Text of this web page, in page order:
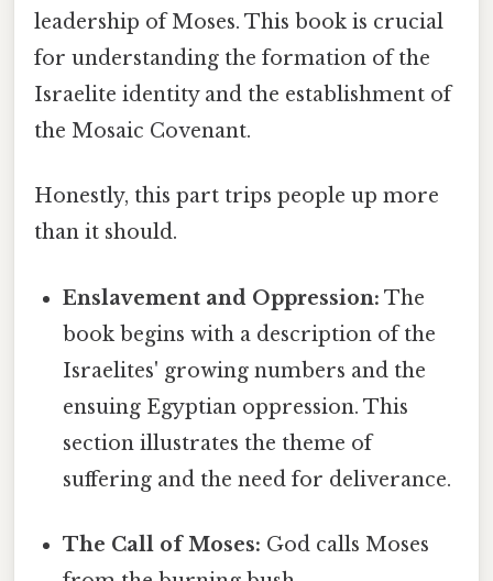
leadership of Moses. This book is crucial
for understanding the formation of the
Israelite identity and the establishment of
the Mosaic Covenant.
Honestly, this part trips people up more
than it should.
Enslavement and Oppression: The
book begins with a description of the
Israelites' growing numbers and the
ensuing Egyptian oppression. This
section illustrates the theme of
suffering and the need for deliverance.
The Call of Moses: God calls Moses